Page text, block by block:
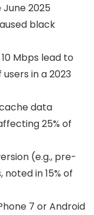
2025
black
Mbps lead to
in a 2023
data
25% of
(e.g., pre-
in 15% of
7 or Android